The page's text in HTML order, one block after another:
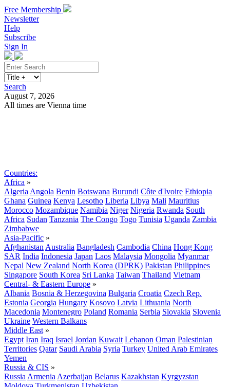
Free Membership
Newsletter
Help
Subscribe
Sign In
Search
August 7, 2026
All times are Vienna time
Countries:
Africa »
Algeria Angola Benin Botswana Burundi Côte d'Ivoire Ethiopia
Ghana Guinea Kenya Lesotho Liberia Libya Mali Mauritius
Morocco Mozambique Namibia Niger Nigeria Rwanda South
Africa Sudan Tanzania The Congo Togo Tunisia Uganda Zambia
Zimbabwe
Asia-Pacific »
Afghanistan Australia Bangladesh Cambodia China Hong Kong
SAR India Indonesia Japan Laos Malaysia Mongolia Myanmar
Nepal New Zealand North Korea (DPRK) Pakistan Philippines
Singapore South Korea Sri Lanka Taiwan Thailand Vietnam
Central- & Eastern Europe »
Albania Bosnia & Herzegovina Bulgaria Croatia Czech Rep.
Estonia Georgia Hungary Kosovo Latvia Lithuania North
Macedonia Montenegro Poland Romania Serbia Slovakia Slovenia
Ukraine Western Balkans
Middle East »
Egypt Iran Iraq Israel Jordan Kuwait Lebanon Oman Palestinian
Territories Qatar Saudi Arabia Syria Turkey United Arab Emirates
Yemen
Russia & CIS »
Russia Armenia Azerbaijan Belarus Kazakhstan Kyrgyzstan